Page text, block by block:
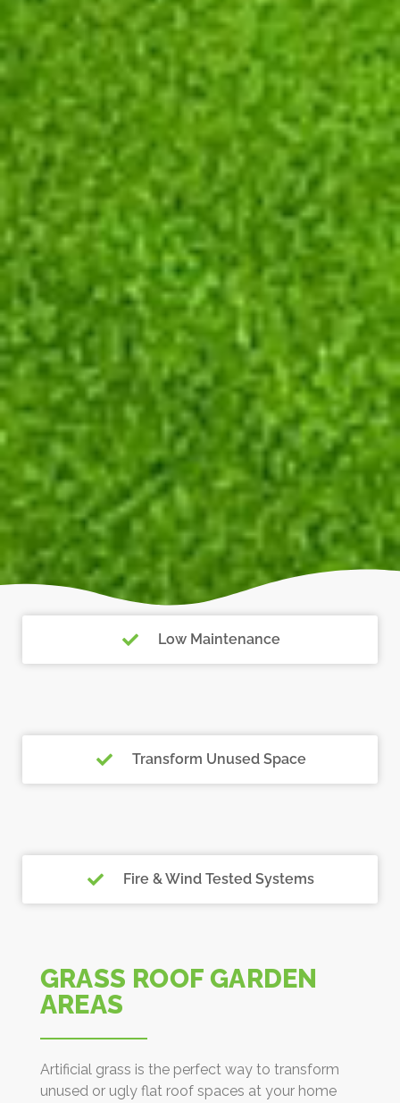
Low Maintenance
Transform Unused Space
Fire & Wind Tested Systems
GRASS ROOF GARDEN
AREAS
Artificial grass is the perfect way to transform
unused or ugly flat roof spaces at your home